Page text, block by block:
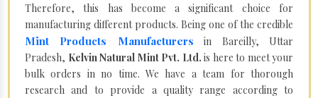
Therefore, this has become a significant choice for
manufacturing different products. Being one of the credible
Mint Products Manufacturers in Bareilly, Uttar
Pradesh, Kelvin Natural Mint Pvt. Ltd. is here to meet your
bulk orders in no time. We have a team for thorough
research and to provide a quality range according to